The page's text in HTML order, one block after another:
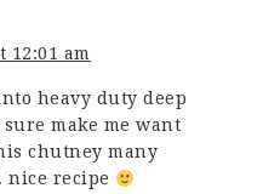
12:01 am
heavy duty deep
make me want
chutney many
nice recipe